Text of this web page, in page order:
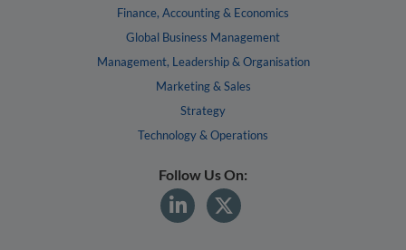
Finance, Accounting & Economics
Global Business Management
Management, Leadership & Organisation
Marketing & Sales
Strategy
Technology & Operations
Follow Us On: